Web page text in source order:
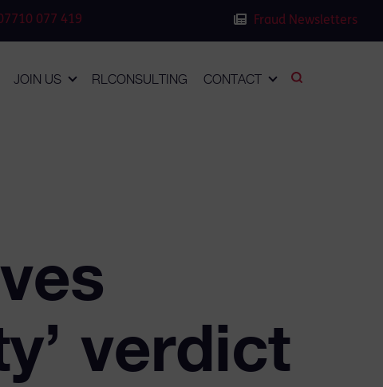
077 419 Fraud Newsletters
JOIN US RLCONSULTING CONTACT
verdict